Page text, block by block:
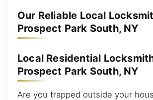
Our Reliable Local
Prospect Park South, NY
Local Residential
Prospect Park South, NY
Are you trapped outside your